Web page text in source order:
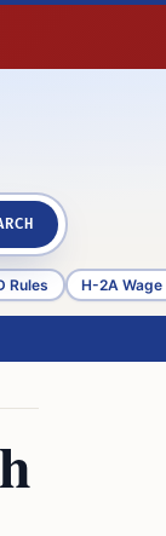
Rules H-2A Wage